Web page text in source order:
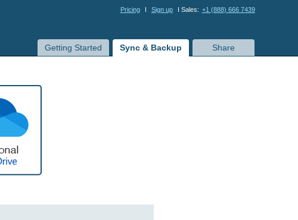
Pricing I Sign up I Sales: +1 (888) 666 7439
Getting Started Sync & Backup Share